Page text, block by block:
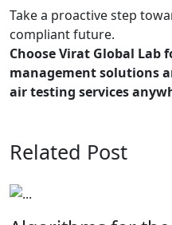
Take a proactive step
compliant future.
Choose Virat Global
management solutions
air testing services
Related Post